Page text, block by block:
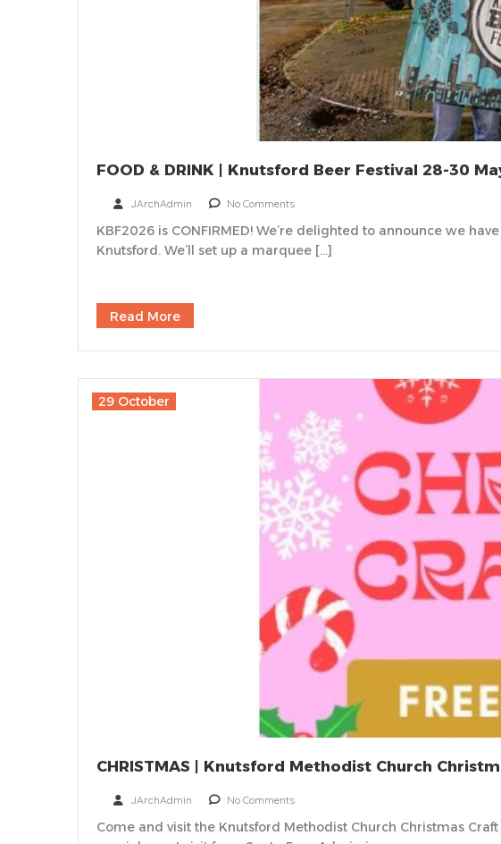
FOOD & DRINK | Knutsford Beer Festival 28-30
JArchAdmin No Comments
KBF2026 is CONFIRMED! We’re delighted to announce we
Knutsford. We’ll set up a marquee […]
Read More
CHRISTMAS | Knutsford Methodist Church
29 October
JArchAdmin No Comments
Come and visit the Knutsford Methodist Church Christmas